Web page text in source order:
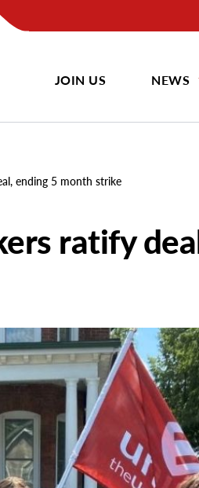
JOIN US NEWS
ending 5 month strike
ratify